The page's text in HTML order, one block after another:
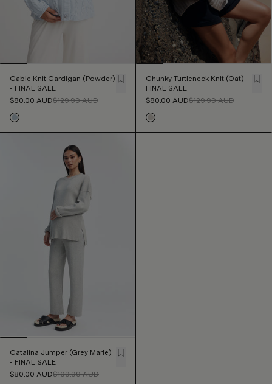
Cable Knit Cardigan (Powder)
- FINAL SALE
$80.00 AUD$129.99AUD
Chunky Turtleneck Knit (Oat) -
FINAL SALE
$80.00 AUD$129.99AUD
Catalina Jumper (Grey Marle)
- FINAL SALE
$80.00 AUD$109.99AUD